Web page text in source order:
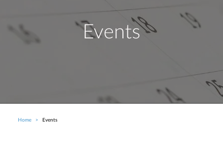
Events
Breadcrumb
Home Events